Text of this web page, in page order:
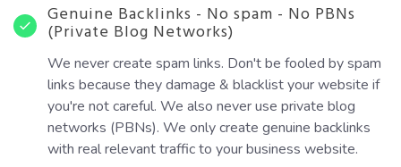
Genuine Backlinks - No spam - No PBNs
(Private Blog Networks)
We never create spam links. Don't be fooled by spam
links because they damage & blacklist your website if
you're not careful. We also never use private blog
networks (PBNs). We only create genuine backlinks
with real relevant traffic to your business website.